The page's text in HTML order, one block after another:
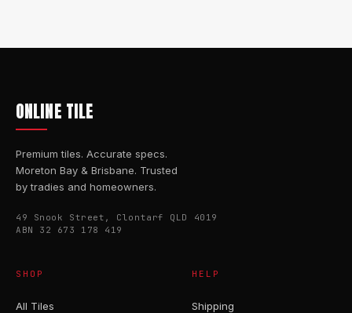
ONLINE TILE
Premium tiles. Accurate specs.
Moreton Bay & Brisbane. Trusted
by tradies and homeowners.
49 Snook Street, Clontarf QLD 4019
ABN 32 673 178 419
SHOP
All Tiles
HELP
Shipping